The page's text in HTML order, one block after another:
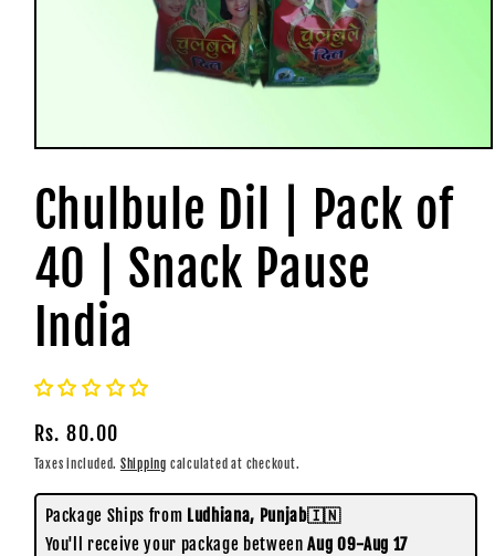
Open
1
in
modal
Chulbule Dil | Pack of
40 | Snack Pause
India
Regular
price
Rs. 80.00
Taxes included. Shipping calculated at checkout.
Package Ships from Ludhiana, Punjab🇮🇳
You'll receive your package betweenAug 09-Aug 17